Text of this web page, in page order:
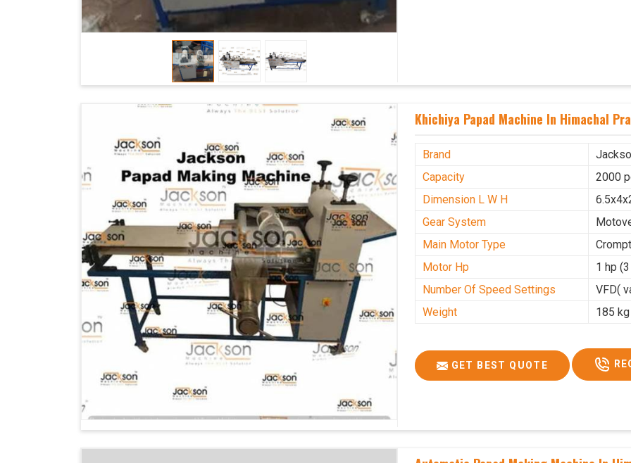
Khichiya Papad Machine In Himachal
Brand
Capacity
2000
Dimension L W H
Gear System
Main Motor Type
Motor Hp
1 hp
Number Of Speed Settings
VFD(
Weight
185 kg
GET BEST QUOTE